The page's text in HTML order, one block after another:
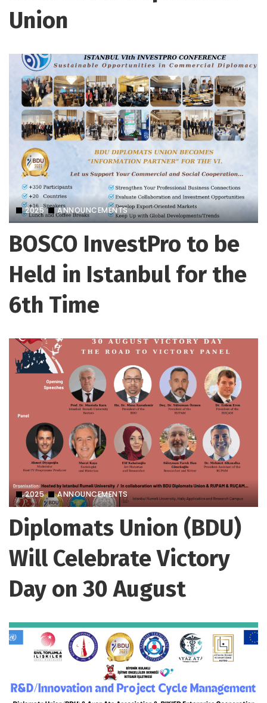
Union
2025 ANNOUNCEMENTS
BOSCO InvestPro to be
Held in Istanbul for the
6th Time
2025 ANNOUNCEMENTS
Diplomats Union (BDU)
Will Celebrate Victory
Day on 30 August